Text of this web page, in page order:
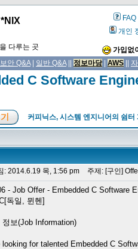
다루는 곳
FAQ
개인
가입없
안 Q&A| 일반 Q&A|| 정보마당| AWS
C Software
커피닉스, 시스템 엔지니어의 쉼터
: 2014.6.19 목, 1:56 pm 주제: [구인]
- Job Offer - Embedded C Software
독일, 뮌헨]
정보(Job Information)
looking for talented Embedded C